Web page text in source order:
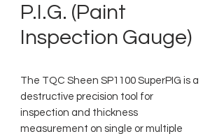
P.I.G. (Paint
Inspection Gauge)
The TQC Sheen SP1100 SuperPIG is a
destructive precision tool for
inspection and thickness
measurement on single or multiple